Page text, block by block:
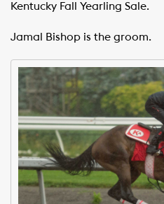
Kentucky Fall Yearling Sale.
Jamal Bishop is the groom.